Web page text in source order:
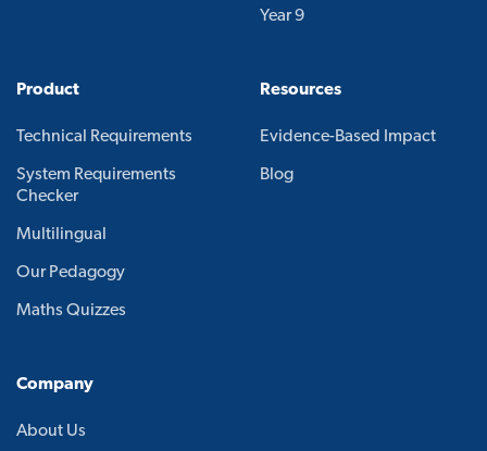
Year 9
Product
Technical Requirements
System Requirements
Checker
Multilingual
Our Pedagogy
Maths Quizzes
Resources
Evidence-Based Impact
Blog
Company
About Us